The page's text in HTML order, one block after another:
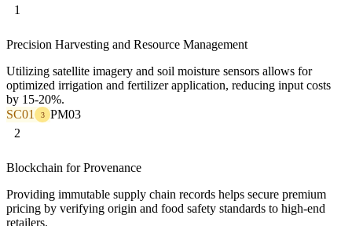
1
Precision Harvesting and Resource Management
Utilizing satellite imagery and soil moisture sensors allows for
optimized irrigation and fertilizer application, reducing input costs
by 15-20%.
SC01
3
PM03
2
Blockchain for Provenance
Providing immutable supply chain records helps secure premium
pricing by verifying origin and food safety standards to high-end
retailers.